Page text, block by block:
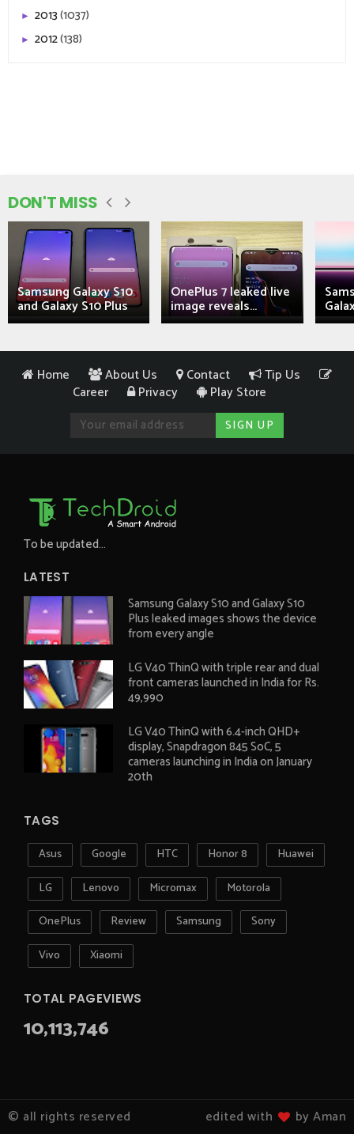
► 2013(1037)
► 2012(138)
DON'T MISS
Samsung Galaxy S10
and Galaxy S10 Plus
OnePlus 7 leaked live
image reveals...
Home About Us Contact
Tip Us
Career
Privacy Play Store
To be updated...
LATEST
Samsung Galaxy S10 and Galaxy S10
Plus leaked images shows the device
from every angle
LG V40 ThinQ with triple rear and dual
front cameras launched in India for Rs.
49,990
LG V40 ThinQ with 6.4-inch QHD+
display, Snapdragon 845 SoC, 5
cameras launching in India on January
20th
TAGS
Asus Google HTC Honor 8
Huawei
LG
Lenovo Micromax
Motorola
OnePlus
Review Samsung
Sony
Vivo
Xiaomi
TOTAL PAGEVIEWS
10,113,746
© all rights reserved edited with by Aman